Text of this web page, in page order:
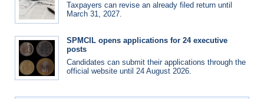
Taxpayers can revise an already filed return until
March 31, 2027.
SPMCIL opens applications for 24 executive
posts
Candidates can submit their applications through the
official website until 24 August 2026.